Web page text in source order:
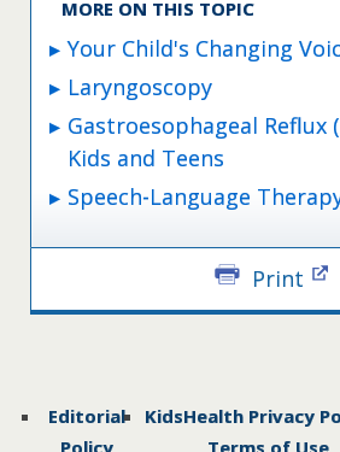
MORE ON THIS TOPIC
Your Child's Changing
Laryngoscopy
Gastroesophageal Reflux
Kids and Teens
Speech-Language
Print
Editorial
Policy
KidsHealth Privacy
Terms of Use